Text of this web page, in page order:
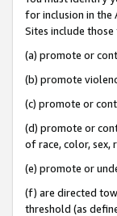
for inclusion in the
Sites include those
(a) promote or
(b) promote
(c) promote or
(d) promote or
of race, color, sex,
(e) promote or
(f) are directed
threshold (as